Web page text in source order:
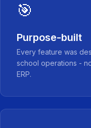
🎯
Purpose-built
Every feature was
school operations -
ERP.